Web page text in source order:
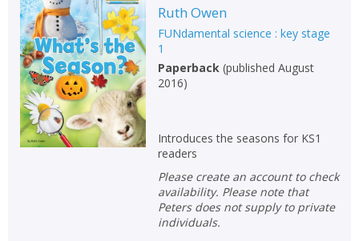
Ruth Owen
FUNdamental science : key stage
1
Paperback(published August
2016)
Introduces the seasons for KS1
readers
Please create an account to check
availability. Please note that
Peters does not supply to private
individuals.